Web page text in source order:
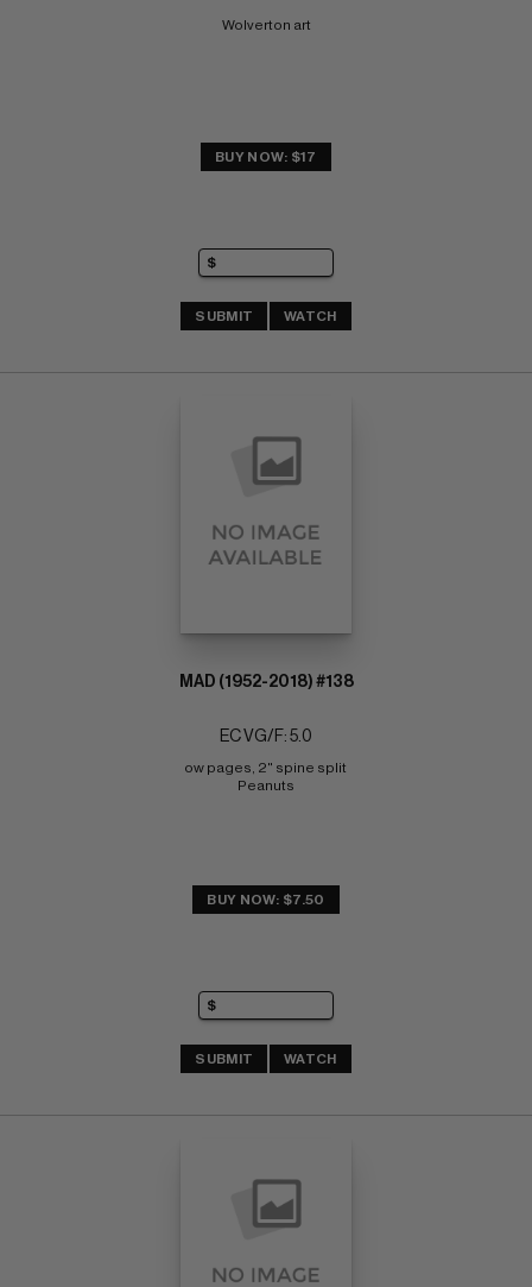
Wolverton art
BUY NOW: $17
SUBMIT WATCH
MAD (1952-2018) #138
EC VG/F: 5.0
ow pages, 2" spine split
Peanuts
BUY NOW: $7.50
SUBMIT WATCH